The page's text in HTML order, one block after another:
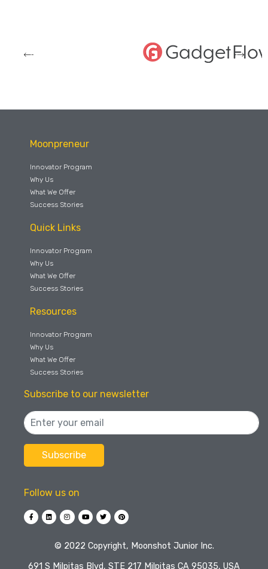
Moonpreneur
Innovator Program
Why Us
What We Offer
Success Stories
Quick Links
Innovator Program
Why Us
What We Offer
Success Stories
Resources
Innovator Program
Why Us
What We Offer
Success Stories
Subscribe to our newsletter
Follow us on
©️ 2022 Copyright, Moonshot Junior Inc.
691 S Milpitas Blvd, STE 217 Milpitas CA 95035, USA